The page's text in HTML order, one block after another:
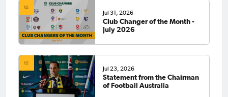
Jul 31, 2026
Club Changer of the Month -
July 2026
Jul 23, 2026
Statement from the Chairman
of Football Australia